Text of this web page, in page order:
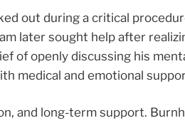
out during a critical
later sought help after
of openly discussing his
medical and emotional
and long-term support.